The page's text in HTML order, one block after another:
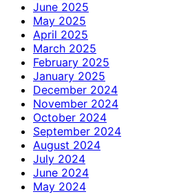
June 2025
May 2025
April 2025
March 2025
February 2025
January 2025
December 2024
November 2024
October 2024
September 2024
August 2024
July 2024
June 2024
May 2024